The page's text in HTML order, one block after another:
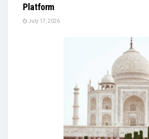
Platform
July 17, 2026